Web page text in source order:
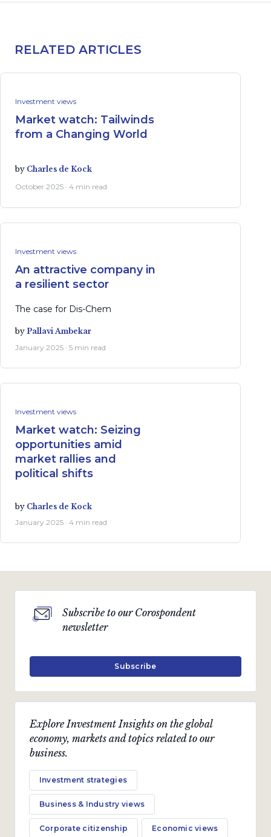
RELATED ARTICLES
Investment views
Market watch: Tailwinds
from a Changing World
by Charles de Kock
October 2025 · 4 min read
Investment views
An attractive company in
a resilient sector
The case for Dis-Chem
by Pallavi Ambekar
January 2025 · 5 min read
Investment views
Market watch: Seizing
opportunities amid
market rallies and
political shifts
by Charles de Kock
January 2025 · 4 min read
Explore Investment Insights on the global
economy, markets and topics related to our
business.
Investment strategies
Business & Industry views
Corporate citizenship Economic views
Subscribe to our Corospondent
newsletter
Subscribe